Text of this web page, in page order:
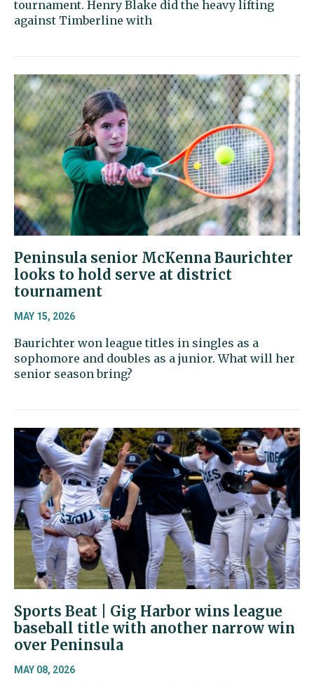
tournament. Henry Blake did the heavy lifting
against Timberline with
Peninsula senior McKenna Baurichter
looks to hold serve at district
tournament
MAY 15, 2026
Baurichter won league titles in singles as a
sophomore and doubles as a junior. What will her
senior season bring?
Sports Beat | Gig Harbor wins league
baseball title with another narrow win
over Peninsula
MAY 08, 2026